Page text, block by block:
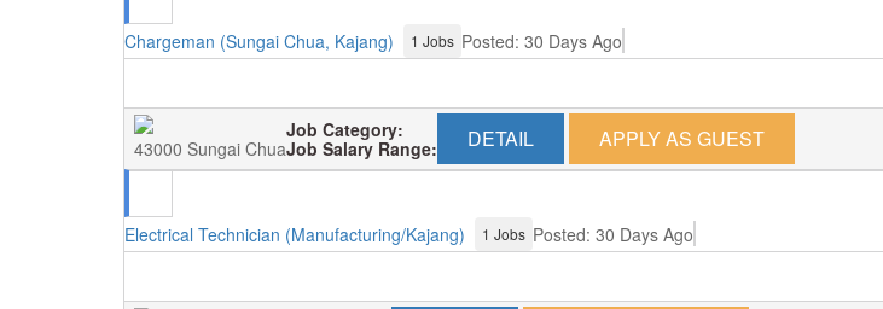
Chargeman (Sungai Chua, Kajang) 1 Jobs Posted: 30 Days Ago
43000 Sungai Chua
Job Category:
Job Salary Range:
DETAIL APPLY AS GUEST
Electrical Technician (Manufacturing/Kajang) 1 Jobs Posted: 30 Days Ago